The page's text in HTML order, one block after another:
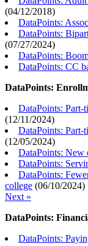
(04/12/2018)
DataPoints:
DataPoints:
(07/27/2024)
DataPoints:
DataPoints: CC
DataPoints:
DataPoints: Part-
(12/11/2024)
DataPoints: Part-
(12/05/2024)
DataPoints: New
DataPoints:
DataPoints:
college (06/10/2024)
Next »
DataPoints:
DataPoints: